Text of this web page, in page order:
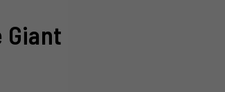
Giant